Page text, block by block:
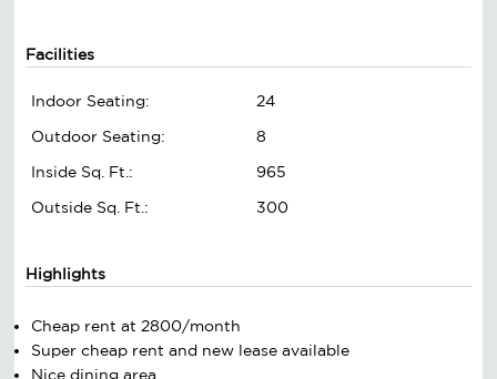
Facilities
Indoor Seating:
24
Outdoor Seating:
8
Inside Sq. Ft.:
965
Outside Sq. Ft.:
300
Highlights
Cheap rent at 2800/month
Super cheap rent and new lease available
Nice dining area